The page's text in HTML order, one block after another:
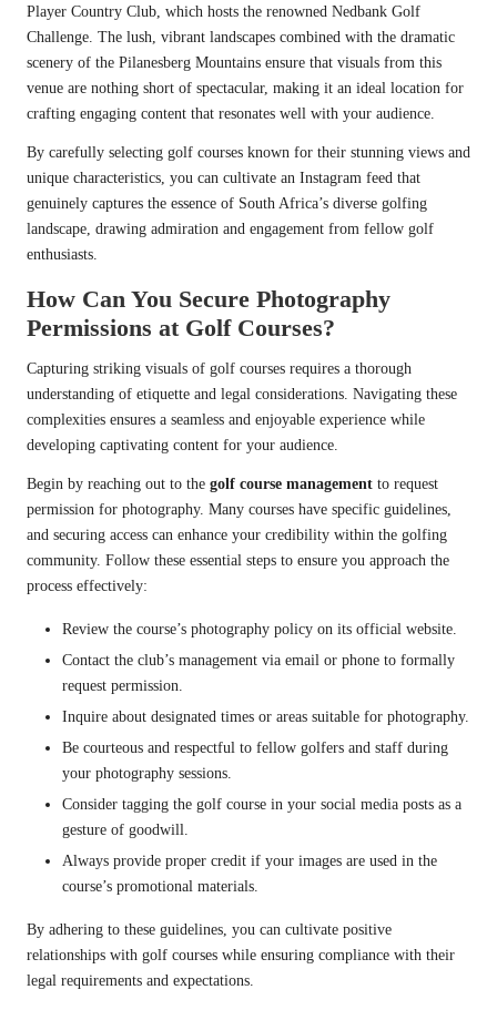
Player Country Club, which hosts the renowned Nedbank Golf
Challenge. The lush, vibrant landscapes combined with the dramatic
scenery of the Pilanesberg Mountains ensure that visuals from this
venue are nothing short of spectacular, making it an ideal location for
crafting engaging content that resonates well with your audience.
By carefully selecting golf courses known for their stunning views and
unique characteristics, you can cultivate an Instagram feed that
genuinely captures the essence of South Africa’s diverse golfing
landscape, drawing admiration and engagement from fellow golf
enthusiasts.
How Can You Secure Photography
Permissions at Golf Courses?
Capturing striking visuals of golf courses requires a thorough
understanding of etiquette and legal considerations. Navigating these
complexities ensures a seamless and enjoyable experience while
developing captivating content for your audience.
Begin by reaching out to the golf course management to request
permission for photography. Many courses have specific guidelines,
and securing access can enhance your credibility within the golfing
community. Follow these essential steps to ensure you approach the
process effectively:
Review the course’s photography policy on its official website.
Contact the club’s management via email or phone to formally
request permission.
Inquire about designated times or areas suitable for photography.
Be courteous and respectful to fellow golfers and staff during
your photography sessions.
Consider tagging the golf course in your social media posts as a
gesture of goodwill.
Always provide proper credit if your images are used in the
course’s promotional materials.
By adhering to these guidelines, you can cultivate positive
relationships with golf courses while ensuring compliance with their
legal requirements and expectations.